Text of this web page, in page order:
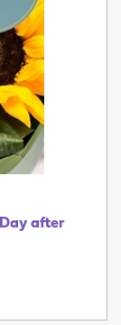
Day after